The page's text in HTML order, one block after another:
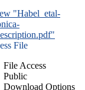
"Habel_etal-
File
File Access
Public
Download Options